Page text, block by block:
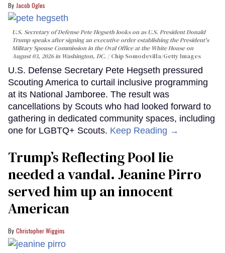
Jacob Ogles
U.S. Secretary of Defense Pete Hegseth looks on as U.S. President Donald
Trump speaks after signing an executive order establishing the President's
Military Spouse Commission in the Oval Office at the White House on
August 03, 2026 in Washington, DC.
Chip Somodevilla/Getty Images
U.S. Defense Secretary Pete Hegseth pressured
Scouting America to curtail inclusive programming
at its National Jamboree. The result was
cancellations by Scouts who had looked forward to
gathering in dedicated community spaces, including
one for LGBTQ+ Scouts. Keep Reading →
Trump’s Reflecting Pool lie
needed a vandal. Jeanine Pirro
served him up an innocent
American
Christopher Wiggins